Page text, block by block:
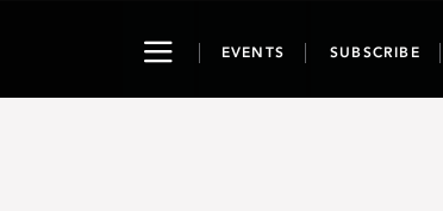
ToggleEVENTS SUBSCRIBE